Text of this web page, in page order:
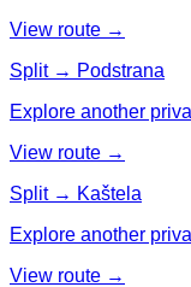
View route →
Split → Podstrana
Explore another
View route →
Split → Kaštela
Explore another
View route →